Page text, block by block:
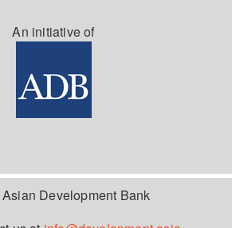
An initiative of
Development Bank